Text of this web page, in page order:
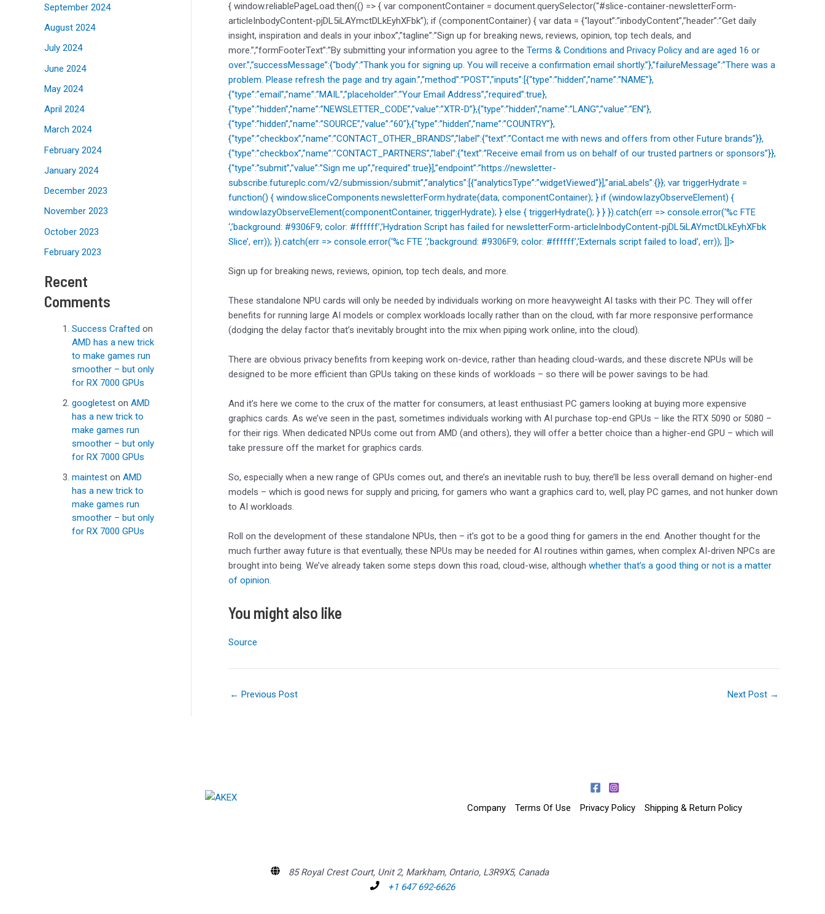
September 2024
August 2024
July 2024
June 2024
May 2024
April 2024
March 2024
February 2024
January 2024
December 2023
November 2023
October 2023
February 2023
Recent
Comments
Success Crafted on
AMD has a new trick
to make games run
smoother – but only
for RX 7000 GPUs
googletest on AMD
has a new trick to
make games run
smoother – but only
for RX 7000 GPUs
maintest on AMD
has a new trick to
make games run
smoother – but only
for RX 7000 GPUs
{ window.reliablePageLoad.then(() => { var componentContainer = document.querySelector(“#slice-container-newsletterForm-
articleInbodyContent-pjDL5iLAYmctDLkEyhXFbk”); if (componentContainer) { var data = {“layout”:”inbodyContent”,”header”:”Get daily
insight, inspiration and deals in your inbox”,”tagline”:”Sign up for breaking news, reviews, opinion, top tech deals, and
more.”,”formFooterText”:”By submitting your information you agree to the Terms & Conditions and Privacy Policy and are aged 16 or
over.”,”successMessage”:{“body”:”Thank you for signing up. You will receive a confirmation email shortly.”},”failureMessage”:”There was a
problem. Please refresh the page and try again.”,”method”:”POST”,”inputs”:[{“type”:”hidden”,”name”:”NAME”},
{“type”:”email”,”name”:”MAIL”,”placeholder”:”Your Email Address”,”required”:true},
{“type”:”hidden”,”name”:”NEWSLETTER_CODE”,”value”:”XTR-D”},{“type”:”hidden”,”name”:”LANG”,”value”:”EN”},
{“type”:”hidden”,”name”:”SOURCE”,”value”:”60″},{“type”:”hidden”,”name”:”COUNTRY”},
{“type”:”checkbox”,”name”:”CONTACT_OTHER_BRANDS”,”label”:{“text”:”Contact me with news and offers from other Future brands”}},
{“type”:”checkbox”,”name”:”CONTACT_PARTNERS”,”label”:{“text”:”Receive email from us on behalf of our trusted partners or sponsors”}},
{“type”:”submit”,”value”:”Sign me up”,”required”:true}],”endpoint”:”https://newsletter-
subscribe.futureplc.com/v2/submission/submit”,”analytics”:[{“analyticsType”:”widgetViewed”}],”ariaLabels”:{}}; var triggerHydrate =
function() { window.sliceComponents.newsletterForm.hydrate(data, componentContainer); } if (window.lazyObserveElement) {
window.lazyObserveElement(componentContainer, triggerHydrate); } else { triggerHydrate(); } } }).catch(err => console.error(‘%c FTE
‘,’background: #9306F9; color: #ffffff’,’Hydration Script has failed for newsletterForm-articleInbodyContent-pjDL5iLAYmctDLkEyhXFbk
Slice’, err)); }).catch(err => console.error(‘%c FTE ‘,’background: #9306F9; color: #ffffff’,’Externals script failed to load’, err)); ]]>
Sign up for breaking news, reviews, opinion, top tech deals, and more.
These standalone NPU cards will only be needed by individuals working on more heavyweight AI tasks with their PC. They will offer
benefits for running large AI models or complex workloads locally rather than on the cloud, with far more responsive performance
(dodging the delay factor that’s inevitably brought into the mix when piping work online, into the cloud).
There are obvious privacy benefits from keeping work on-device, rather than heading cloud-wards, and these discrete NPUs will be
designed to be more efficient than GPUs taking on these kinds of workloads – so there will be power savings to be had.
And it’s here we come to the crux of the matter for consumers, at least enthusiast PC gamers looking at buying more expensive
graphics cards. As we’ve seen in the past, sometimes individuals working with AI purchase top-end GPUs – like the RTX 5090 or 5080 –
for their rigs. When dedicated NPUs come out from AMD (and others), they will offer a better choice than a higher-end GPU – which will
take pressure off the market for graphics cards.
So, especially when a new range of GPUs comes out, and there’s an inevitable rush to buy, there’ll be less overall demand on higher-end
models – which is good news for supply and pricing, for gamers who want a graphics card to, well, play PC games, and not hunker down
to AI workloads.
Roll on the development of these standalone NPUs, then – it’s got to be a good thing for gamers in the end. Another thought for the
much further away future is that eventually, these NPUs may be needed for AI routines within games, when complex AI-driven NPCs are
brought into being. We’ve already taken some steps down this road, cloud-wise, although whether that’s a good thing or not is a matter
of opinion.
You might also like
Source
← Previous Post Next Post →
Company Terms Of Use Privacy Policy Shipping & Return Policy
85 Royal Crest Court, Unit 2, Markham, Ontario, L3R9X5, Canada
+1 647 692-6626